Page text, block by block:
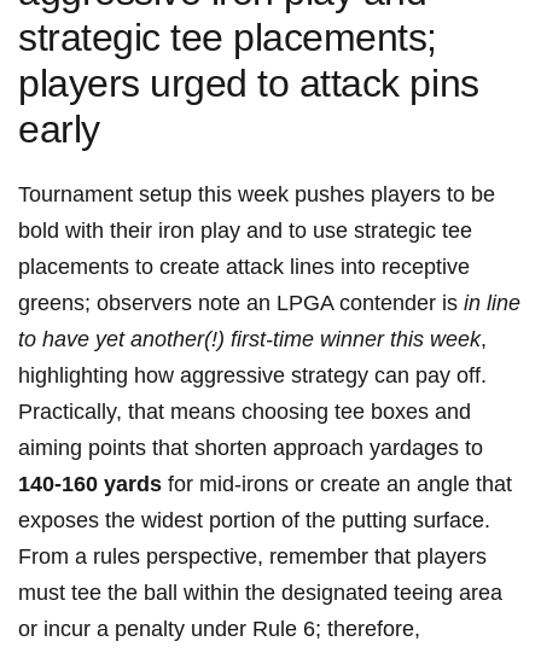
strategic tee placements;
players urged to attack pins
early
Tournament setup this week ‌pushes players to be
bold with their iron play and to use strategic tee
placements to create attack lines into receptive
greens; observers note an LPGA contender is in line
to have yet ⁢another(!) first-time winner ​this week,
highlighting how aggressive strategy can pay off.‌
Practically, ⁤that means choosing tee boxes and
aiming points that shorten approach yardages to
140-160 yards for mid-irons or create an angle that
exposes the widest portion of the putting surface.
From a rules perspective, ⁢remember that players
must tee the ball within the ⁤designated teeing ‍area
or incur⁤ a penalty under Rule 6; therefore,